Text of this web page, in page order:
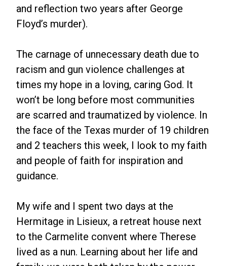
and reflection two years after George
Floyd’s murder).
The carnage of unnecessary death due to
racism and gun violence challenges at
times my hope in a loving, caring God. It
won’t be long before most communities
are scarred and traumatized by violence. In
the face of the Texas murder of 19 children
and 2 teachers this week, I look to my faith
and people of faith for inspiration and
guidance.
My wife and I spent two days at the
Hermitage in Lisieux, a retreat house next
to the Carmelite convent where Therese
lived as a nun. Learning about her life and